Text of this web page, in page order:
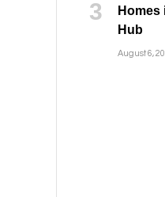
Homes
Hub
August 6,